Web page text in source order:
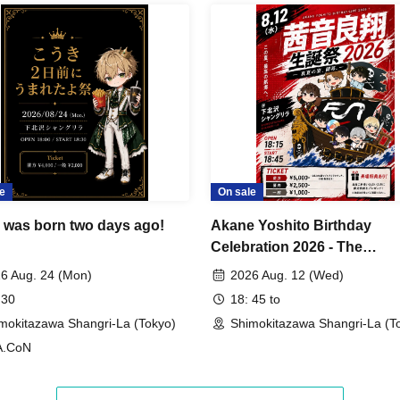
the time the doors open until the start of the
(child) must notify the reception staff and
at the invitation benefit reception desk to
make sure that both the inviting customer
regardless of the name on the ticket
was born two days ago!
Aug. 24 (Mon)
Shangri-La (Tokyo)
On sale
Akane Yoshito Birthday
Celebration 2026 - The
Midsummer Feast Begins.
2026 Aug. 12 (Wed)
18: 45 to
Shimokitazawa Shangri-La